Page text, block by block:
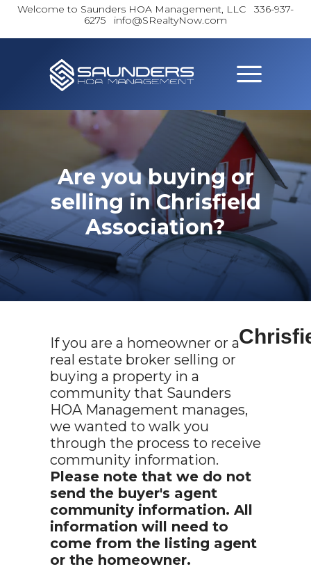
Are you buying or
selling in Chrisfield
Association?
If you are a homeowner or a
real estate broker selling or
buying a property in a
community that Saunders
HOA Management manages,
we wanted to walk you
through the process to receive
community information.
Please note that we do not
send the buyer's agent
community information. All
information will need to
come from the listing agent
or the homeowner.
Welcome to Saunders HOA Management, LLC 336-937-
6275 info@SRealtyNow.com